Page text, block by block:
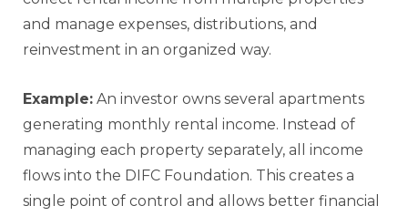
and manage expenses, distributions, and
reinvestment in an organized way.
Example: An investor owns several apartments
generating monthly rental income. Instead of
managing each property separately, all income
flows into the DIFC Foundation. This creates a
single point of control and allows better financial